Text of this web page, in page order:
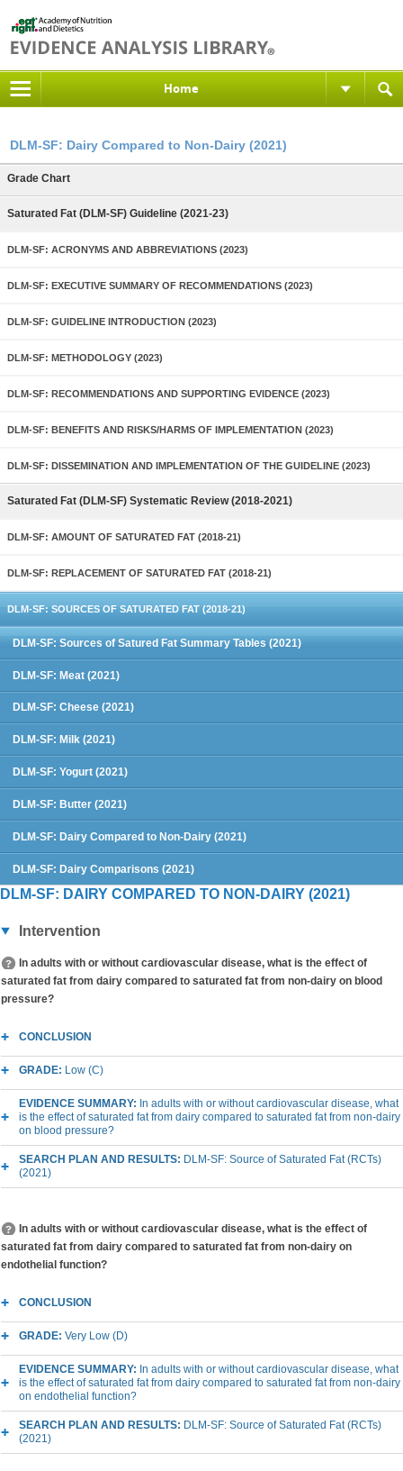
Home
DLM-SF: Dairy Compared to Non-Dairy (2021)
Grade Chart
Saturated Fat (DLM-SF) Guideline (2021-23)
DLM-SF: ACRONYMS AND ABBREVIATIONS (2023)
DLM-SF: EXECUTIVE SUMMARY OF RECOMMENDATIONS (2023)
DLM-SF: GUIDELINE INTRODUCTION (2023)
DLM-SF: METHODOLOGY (2023)
DLM-SF: RECOMMENDATIONS AND SUPPORTING EVIDENCE (2023)
DLM-SF: BENEFITS AND RISKS/HARMS OF IMPLEMENTATION (2023)
DLM-SF: DISSEMINATION AND IMPLEMENTATION OF THE GUIDELINE (2023)
Saturated Fat (DLM-SF) Systematic Review (2018-2021)
DLM-SF: AMOUNT OF SATURATED FAT (2018-21)
DLM-SF: REPLACEMENT OF SATURATED FAT (2018-21)
DLM-SF: SOURCES OF SATURATED FAT (2018-21)
DLM-SF: Sources of Satured Fat Summary Tables (2021)
DLM-SF: Meat (2021)
DLM-SF: Cheese (2021)
DLM-SF: Milk (2021)
DLM-SF: Yogurt (2021)
DLM-SF: Butter (2021)
DLM-SF: Dairy Compared to Non-Dairy (2021)
DLM-SF: Dairy Comparisons (2021)
DLM-SF: DAIRY COMPARED TO NON-DAIRY (2021)
Intervention
In adults with or without cardiovascular disease, what is the effect of
saturated fat from dairy compared to saturated fat from non-dairy on blood
pressure?
CONCLUSION
GRADE: Low (C)
EVIDENCE SUMMARY: In adults with or without cardiovascular disease, what
is the effect of saturated fat from dairy compared to saturated fat from non-dairy
on blood pressure?
SEARCH PLAN AND RESULTS: DLM-SF: Source of Saturated Fat (RCTs)
(2021)
In adults with or without cardiovascular disease, what is the effect of
saturated fat from dairy compared to saturated fat from non-dairy on
endothelial function?
CONCLUSION
GRADE: Very Low (D)
EVIDENCE SUMMARY: In adults with or without cardiovascular disease, what
is the effect of saturated fat from dairy compared to saturated fat from non-dairy
on endothelial function?
SEARCH PLAN AND RESULTS: DLM-SF: Source of Saturated Fat (RCTs)
(2021)